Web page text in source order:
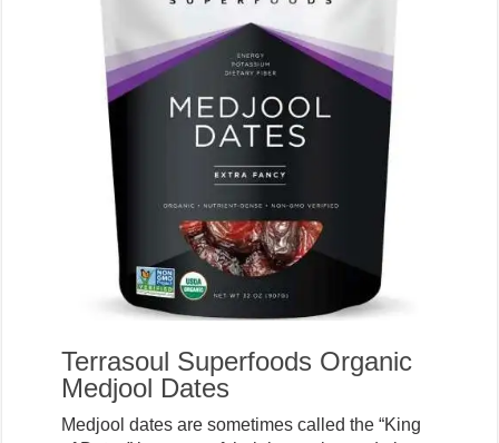
Terrasoul Superfoods Organic
Medjool Dates
Medjool dates are sometimes called the “King